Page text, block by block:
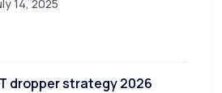
14, 2025
dropper strategy 2026